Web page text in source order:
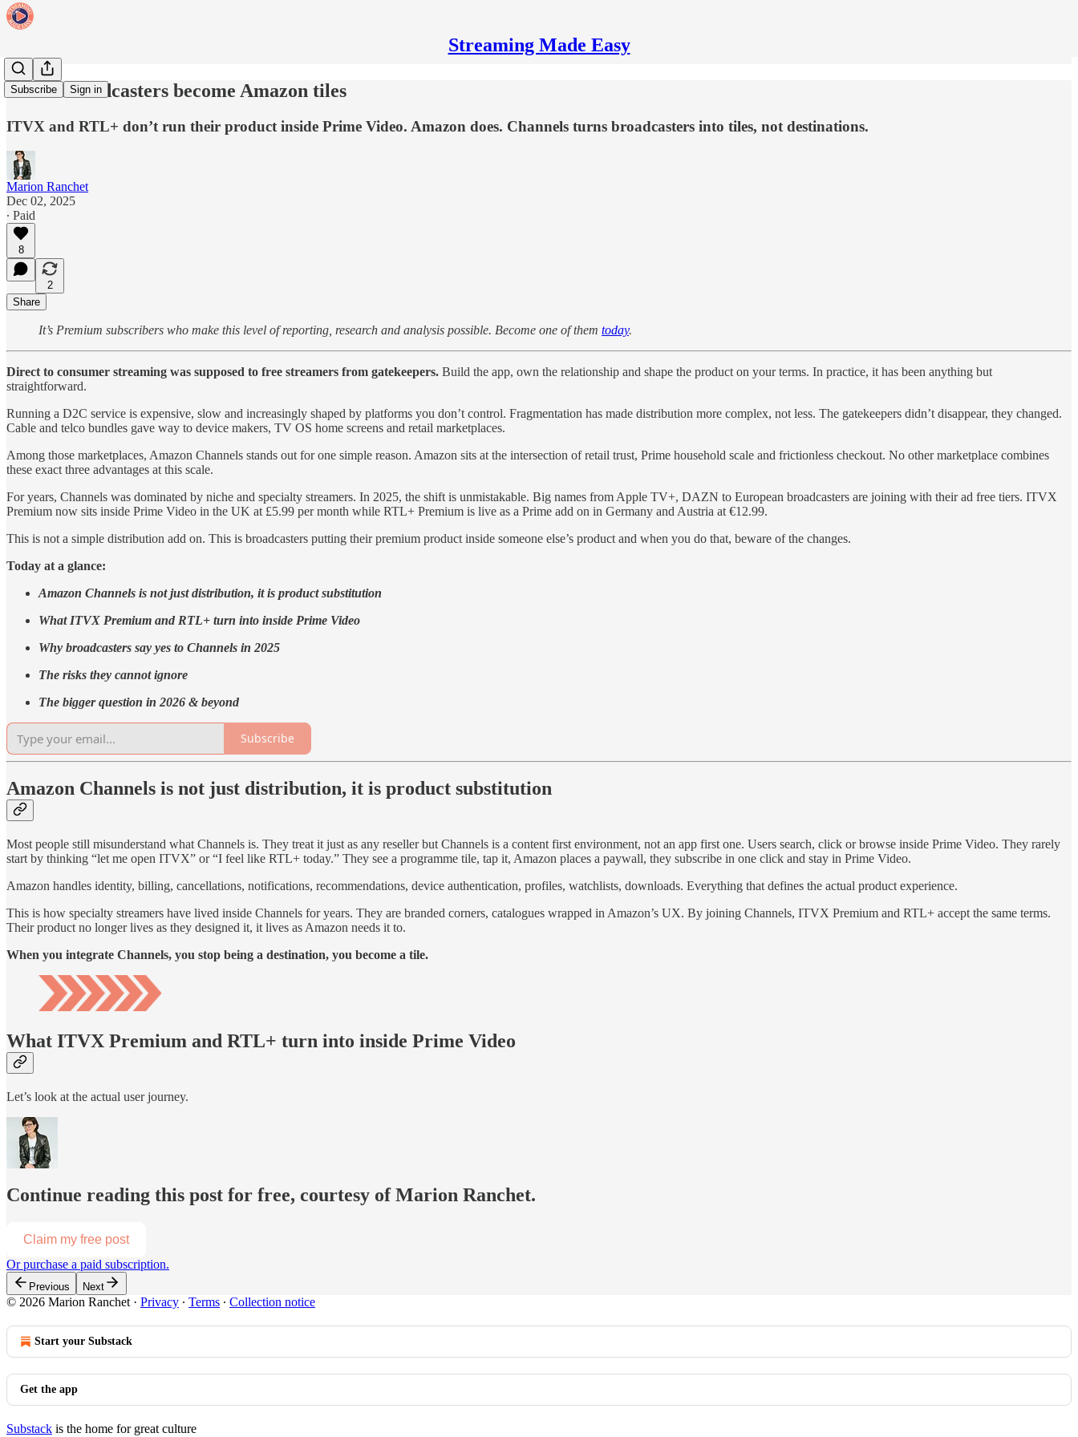
Streaming Made Easy
Subscribe Sign in
When Broadcasters become Amazon tiles
ITVX and RTL+ don’t run their product inside Prime Video. Amazon does. Channels turns broadcasters into tiles, not destinations.
Marion Ranchet
Dec 02, 2025
∙ Paid
8
2
Share
It’s Premium subscribers who make this level of reporting, research and analysis possible. Become one of them today.
Direct to consumer streaming was supposed to free streamers from gatekeepers. Build the app, own the relationship and shape the product on your terms. In practice, it has been anything but
straightforward.
Running a D2C service is expensive, slow and increasingly shaped by platforms you don’t control. Fragmentation has made distribution more complex, not less. The gatekeepers didn’t disappear, they changed.
Cable and telco bundles gave way to device makers, TV OS home screens and retail marketplaces.
Among those marketplaces, Amazon Channels stands out for one simple reason. Amazon sits at the intersection of retail trust, Prime household scale and frictionless checkout. No other marketplace combines
these exact three advantages at this scale.
For years, Channels was dominated by niche and specialty streamers. In 2025, the shift is unmistakable. Big names from Apple TV+, DAZN to European broadcasters are joining with their ad free tiers. ITVX
Premium now sits inside Prime Video in the UK at £5.99 per month while RTL+ Premium is live as a Prime add on in Germany and Austria at €12.99.
This is not a simple distribution add on. This is broadcasters putting their premium product inside someone else’s product and when you do that, beware of the changes.
Today at a glance:
Amazon Channels is not just distribution, it is product substitution
What ITVX Premium and RTL+ turn into inside Prime Video
Why broadcasters say yes to Channels in 2025
The risks they cannot ignore
The bigger question in 2026 & beyond
Subscribe
Amazon Channels is not just distribution, it is product substitution
Most people still misunderstand what Channels is. They treat it just as any reseller but Channels is a content first environment, not an app first one. Users search, click or browse inside Prime Video. They rarely
start by thinking “let me open ITVX” or “I feel like RTL+ today.” They see a programme tile, tap it, Amazon places a paywall, they subscribe in one click and stay in Prime Video.
Amazon handles identity, billing, cancellations, notifications, recommendations, device authentication, profiles, watchlists, downloads. Everything that defines the actual product experience.
This is how specialty streamers have lived inside Channels for years. They are branded corners, catalogues wrapped in Amazon’s UX. By joining Channels, ITVX Premium and RTL+ accept the same terms.
Their product no longer lives as they designed it, it lives as Amazon needs it to.
When you integrate Channels, you stop being a destination, you become a tile.
What ITVX Premium and RTL+ turn into inside Prime Video
Let’s look at the actual user journey.
Continue reading this post for free, courtesy of Marion Ranchet.
Claim my free post
Or purchase a paid subscription.
Previous Next
© 2026 Marion Ranchet · Privacy ∙ Terms ∙ Collection notice
Start your Substack
Get the app
Substack is the home for great culture